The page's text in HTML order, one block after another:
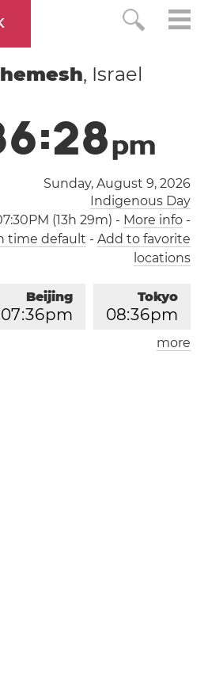
, Israel
6:29pm
Sunday, August 9, 2026
Indigenous Day
(13h 29m) - More info-
time default - Add to favorite
locations
Tokyo
08:36pm
Beijing
07:36pm
London
more